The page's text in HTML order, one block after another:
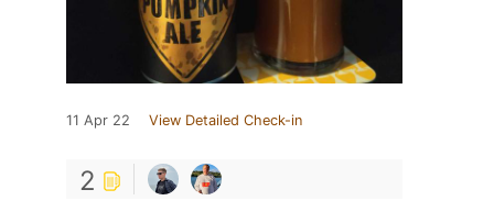
11 Apr 22 View Detailed Check-in
2